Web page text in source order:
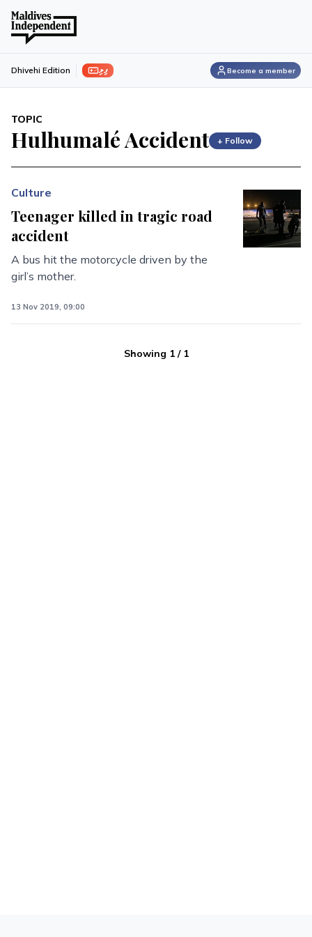
ފިލި Dhivehi Edition Become a member
TOPIC
Hulhumalé Accident + Follow
Culture
Teenager killed in tragic road
accident
A bus hit the motorcycle driven by the
girl’s mother.
13 Nov 2019, 09:00
Showing 1/ 1